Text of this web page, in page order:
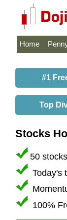
Home
#1
Top
Stocks
50
Today's
100%